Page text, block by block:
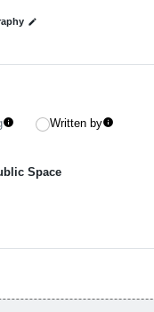
edit
info Written byinfo
Space